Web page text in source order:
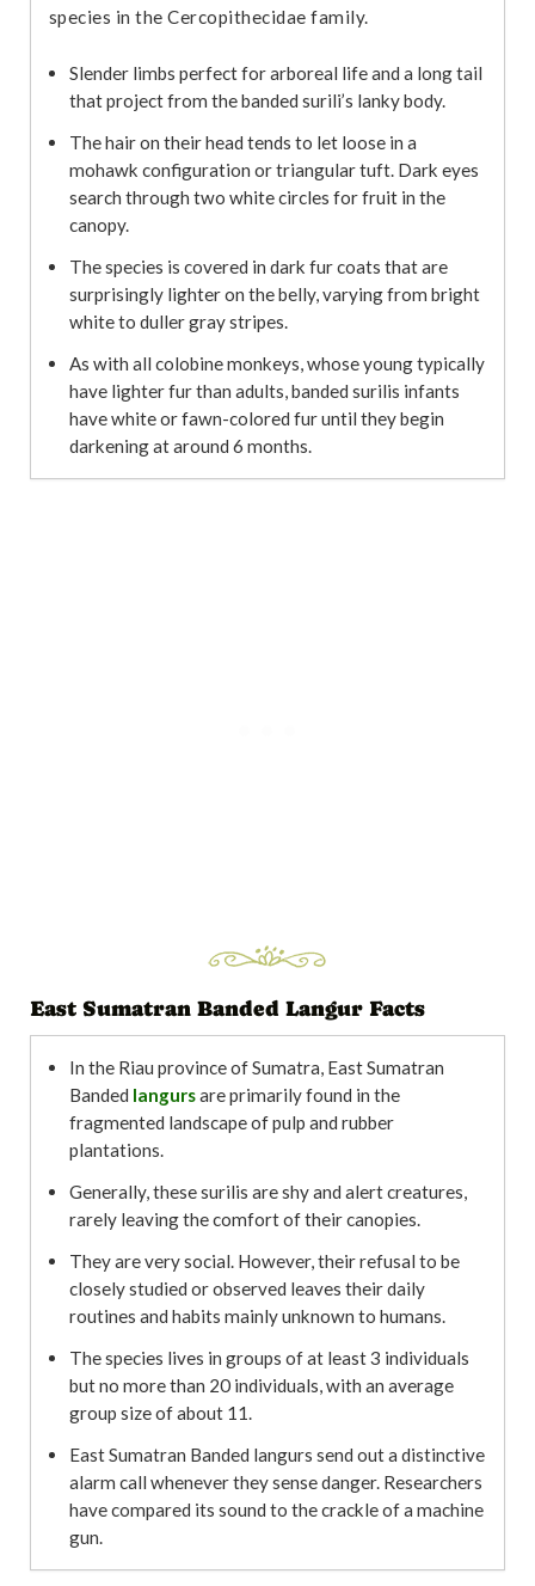
species in the Cercopithecidae family.
Slender limbs perfect for arboreal life and a long tail
that project from the banded surili’s lanky body.
The hair on their head tends to let loose in a
mohawk configuration or triangular tuft. Dark eyes
search through two white circles for fruit in the
canopy.
The species is covered in dark fur coats that are
surprisingly lighter on the belly, varying from bright
white to duller gray stripes.
As with all colobine monkeys, whose young typically
have lighter fur than adults, banded surilis infants
have white or fawn-colored fur until they begin
darkening at around 6 months.
East Sumatran Banded Langur Facts
In the Riau province of Sumatra, East Sumatran
Banded langursare primarily found in the
fragmented landscape of pulp and rubber
plantations.
Generally, these surilis are shy and alert creatures,
rarely leaving the comfort of their canopies.
They are very social. However, their refusal to be
closely studied or observed leaves their daily
routines and habits mainly unknown to humans.
The species lives in groups of at least 3 individuals
but no more than 20 individuals, with an average
group size of about 11.
East Sumatran Banded langurs send out a distinctive
alarm call whenever they sense danger. Researchers
have compared its sound to the crackle of a machine
gun.